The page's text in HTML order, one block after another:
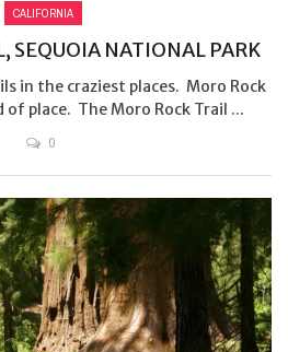
CALIFORNIA
SEQUOIA NATIONAL PARK
in the craziest places. Moro Rock
place. The Moro Rock Trail ...
0